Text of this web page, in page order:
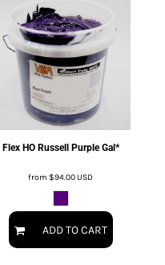
Flex HO Russell Purple Gal*
from$94.00USD
ADD TO CART